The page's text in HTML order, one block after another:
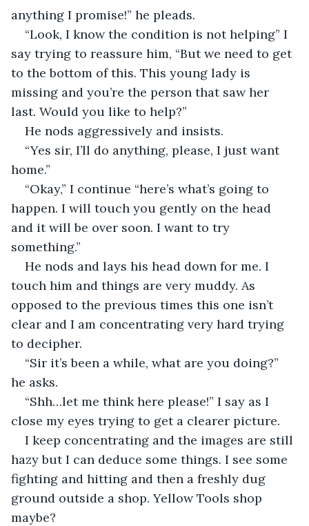
anything I promise!” he pleads.
“Look, I know the condition is not helping” I
say trying to reassure him, “But we need to get
to the bottom of this. This young lady is
missing and you’re the person that saw her
last. Would you like to help?”
He nods aggressively and insists.
“Yes sir, I’ll do anything, please, I just want
home.”
“Okay,” I continue “here’s what’s going to
happen. I will touch you gently on the head
and it will be over soon. I want to try
something.”
He nods and lays his head down for me. I
touch him and things are very muddy. As
opposed to the previous times this one isn’t
clear and I am concentrating very hard trying
to decipher.
“Sir it’s been a while, what are you doing?”
he asks.
“Shh…let me think here please!” I say as I
close my eyes trying to get a clearer picture.
I keep concentrating and the images are still
hazy but I can deduce some things. I see some
fighting and hitting and then a freshly dug
ground outside a shop. Yellow Tools shop
maybe?